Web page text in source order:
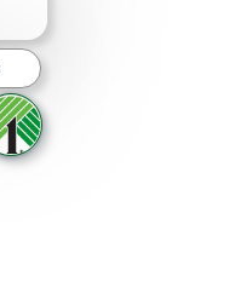
LinkedIn
via email